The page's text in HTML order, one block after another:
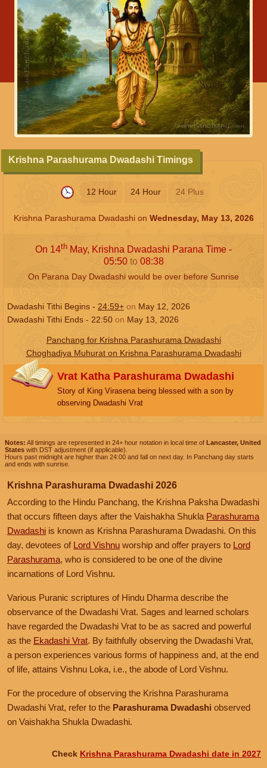
12 Hour 24 Hour 24 Plus
Krishna Parashurama Dwadashi Timings
Krishna Parashurama Dwadashi on Wednesday, May 13, 2026
On 14th May, Krishna Dwadashi Parana Time -
05:50 to 08:38
On Parana Day Dwadashi would be over before Sunrise
Dwadashi Tithi Begins - 24:59+ on May 12, 2026
Dwadashi Tithi Ends - 22:50 on May 13, 2026
Panchang for Krishna Parashurama Dwadashi
Choghadiya Muhurat on Krishna Parashurama Dwadashi
Vrat Katha Parashurama Dwadashi
Story of King Virasena being blessed with a son by
observing Dwadashi Vrat
Notes: All timings are represented in 24+ hour notation in local time of Lancaster, United
States with DST adjustment (if applicable).
Hours past midnight are higher than 24:00 and fall on next day. In Panchang day starts
and ends with sunrise.
Krishna Parashurama Dwadashi 2026
According to the Hindu Panchang, the Krishna Paksha Dwadashi
that occurs fifteen days after the Vaishakha Shukla Parashurama
Dwadashi is known as Krishna Parashurama Dwadashi. On this
day, devotees of Lord Vishnu worship and offer prayers to Lord
Parashurama, who is considered to be one of the divine
incarnations of Lord Vishnu.
Various Puranic scriptures of Hindu Dharma describe the
observance of the Dwadashi Vrat. Sages and learned scholars
have regarded the Dwadashi Vrat to be as sacred and powerful
as the Ekadashi Vrat. By faithfully observing the Dwadashi Vrat,
a person experiences various forms of happiness and, at the end
of life, attains Vishnu Loka, i.e., the abode of Lord Vishnu.
For the procedure of observing the Krishna Parashurama
Dwadashi Vrat, refer to the Parashurama Dwadashi observed
on Vaishakha Shukla Dwadashi.
Check Krishna Parashurama Dwadashi date in 2027